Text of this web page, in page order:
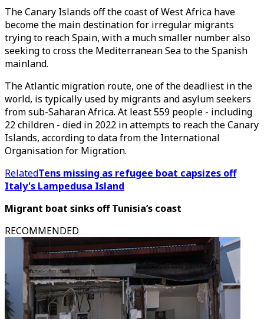
The Canary Islands off the coast of West Africa have
become the main destination for irregular migrants
trying to reach Spain, with a much smaller number also
seeking to cross the Mediterranean Sea to the Spanish
mainland.
The Atlantic migration route, one of the deadliest in the
world, is typically used by migrants and asylum seekers
from sub-Saharan Africa. At least 559 people - including
22 children - died in 2022 in attempts to reach the Canary
Islands, according to data from the International
Organisation for Migration.
RelatedTens missing as refugee boat capsizes off
Italy's Lampedusa Island
Migrant boat sinks off Tunisia’s coast
RECOMMENDED